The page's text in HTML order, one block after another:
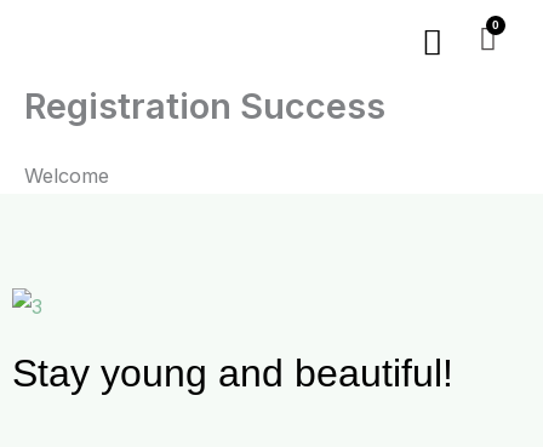
content
Menu
Registration Success
Welcome
Stay young and beautiful!